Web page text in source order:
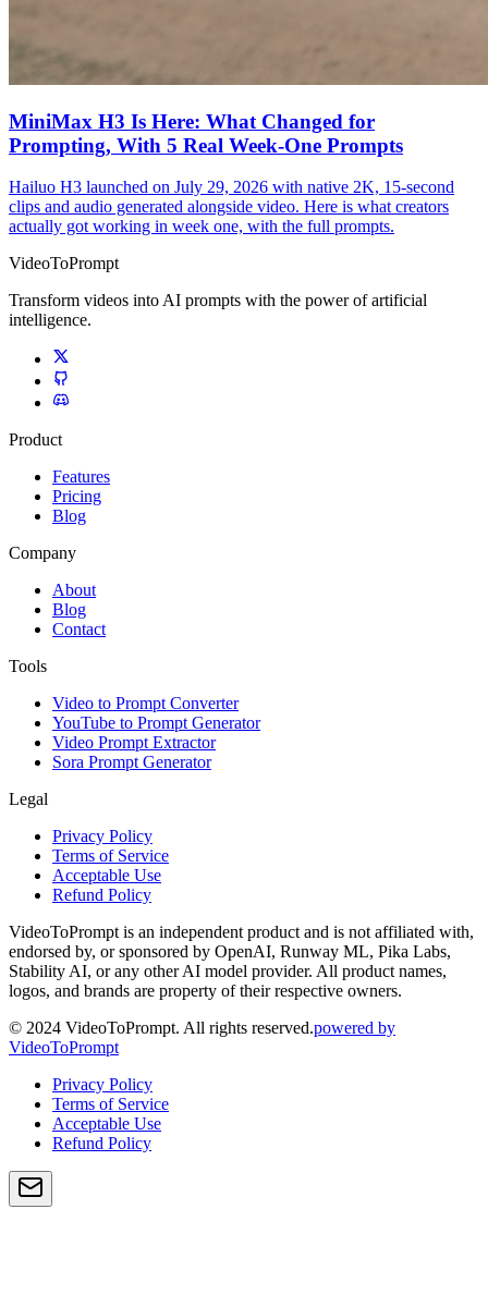
MiniMax H3 Is Here: What Changed for
Prompting, With 5 Real Week-One Prompts
Hailuo H3 launched on July 29, 2026 with native 2K, 15-second
clips and audio generated alongside video. Here is what creators
actually got working in week one, with the full prompts.
VideoToPrompt
Transform videos into AI prompts with the power of artificial
intelligence.
Product
Features
Pricing
Blog
Company
About
Blog
Contact
Tools
Video to Prompt Converter
YouTube to Prompt Generator
Video Prompt Extractor
Sora Prompt Generator
Legal
Privacy Policy
Terms of Service
Acceptable Use
Refund Policy
VideoToPrompt is an independent product and is not affiliated with,
endorsed by, or sponsored by OpenAI, Runway ML, Pika Labs,
Stability AI, or any other AI model provider. All product names,
logos, and brands are property of their respective owners.
© 2024 VideoToPrompt. All rights reserved.powered by
VideoToPrompt
Privacy Policy
Terms of Service
Acceptable Use
Refund Policy